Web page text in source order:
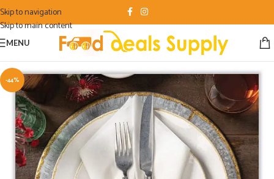
Skip to navigation
Skip to main content
MENU
-44%